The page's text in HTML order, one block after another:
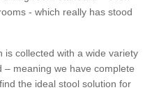
- which really has stood
is collected with a wide variety
meaning we have complete
the ideal stool solution for